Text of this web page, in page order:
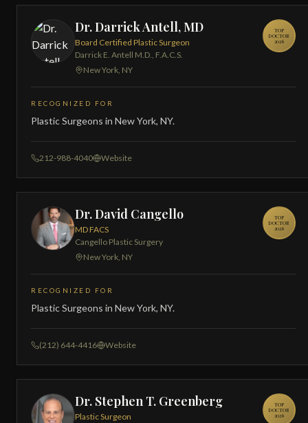
Dr. Darrick Antell, MD
Board Certified Plastic Surgeon
Darrick E. Antell M.D., F.A.C.S.
New York, NY
TOP
DOCTOR
2026
RECOGNIZED FOR
Plastic Surgeons in New York, NY.
212-988-4040 Website
Dr. David Cangello
MD FACS
Cangello Plastic Surgery
New York, NY
TOP
DOCTOR
2026
RECOGNIZED FOR
Plastic Surgeons in New York, NY.
(212) 644-4416 Website
Dr. Stephen T. Greenberg
Plastic Surgeon
TOP
DOCTOR
2026